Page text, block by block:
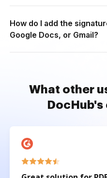
How do I add the
Google Docs, or Gmail?
What other